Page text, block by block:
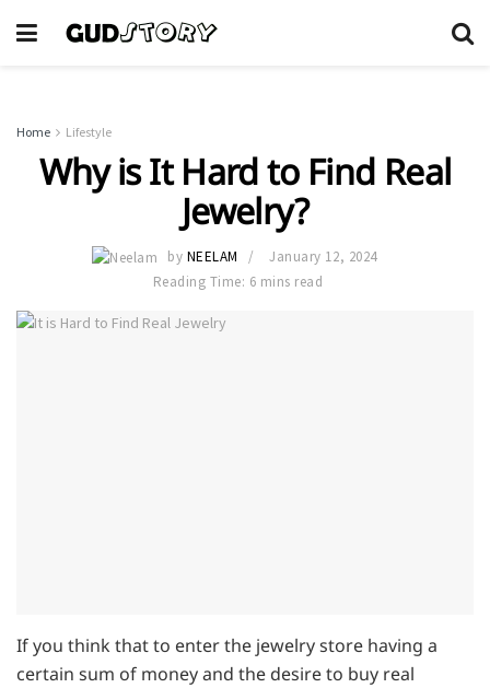
Home Lifestyle
Why is It Hard to Find Real
Jewelry?
by NEELAM
January 12, 2024
Reading Time: 6 mins read
If you think that to enter the jewelry store having a
certain sum of money and the desire to buy real